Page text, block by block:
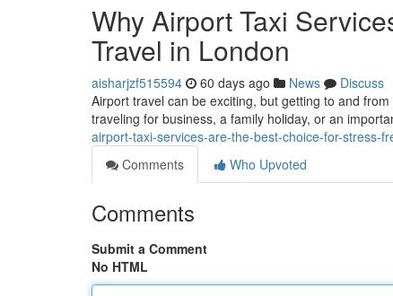
Why Airport Taxi
Travel in London
aisharjzf515594 60 days ago News
Discuss
Airport travel can be exciting, but getting to and
traveling for business, a family holiday, or an
airport-taxi-services-are-the-best-choice-for-stress-
Comments
Who Upvoted
Comments
Submit a Comment
No HTML